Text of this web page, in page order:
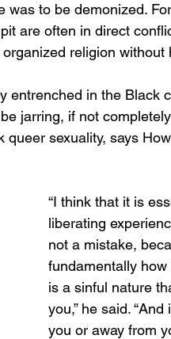
to be demonized.
are often in direct
religion without
entrenched in the Black
jarring, if not
sexuality, says
“I think that it is
liberating
not a mistake,
fundamentally
is a sinful nature
you,” he said.
you or away from